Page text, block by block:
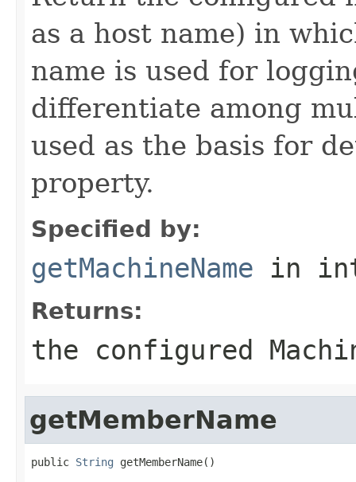
as a host name) in
name is used for
differentiate among
used as the basis for
property.
Specified by:
getMachineName in
Returns:
the configured
getMemberName
public String